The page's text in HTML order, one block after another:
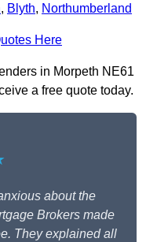
, Blyth, Northumberland
Here
in Morpeth NE61
a free quote today.
about the
Brokers made
They explained all